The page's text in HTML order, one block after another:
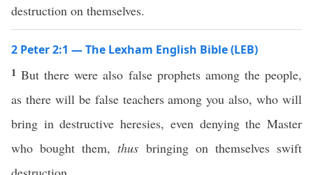
destruction on themselves.
2 Peter 2:1 — The Lexham English Bible (LEB)
1But there were also false prophets among the people,
as there will be false teachers among you also, who will
bring in destructive heresies, even denying the Master
who bought them,thus bringing on themselves swift